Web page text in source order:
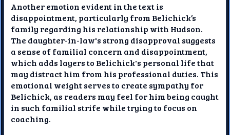
Another emotion evident in the text is
disappointment, particularly from Belichick’s
family regarding his relationship with Hudson.
The daughter-in-law's strong disapproval suggests
a sense of familial concern and disappointment,
which adds layers to Belichick's personal life that
may distract him from his professional duties. This
emotional weight serves to create sympathy for
Belichick, as readers may feel for him being caught
in such familial strife while trying to focus on
coaching.